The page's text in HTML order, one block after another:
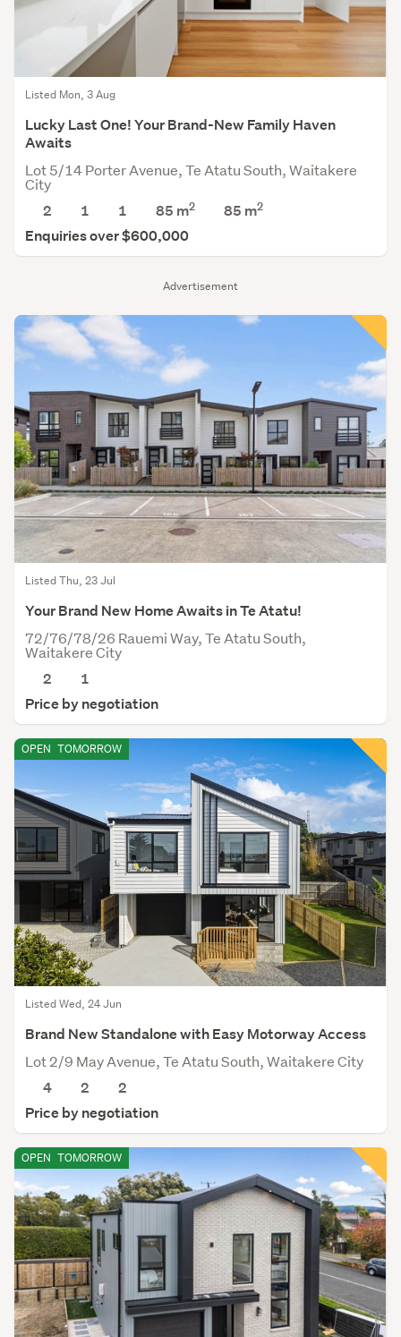
Advertisement
Listed Mon, 3 Aug
Lucky Last One! Your Brand-New Family Haven
Awaits
Lot 5/14 Porter Avenue, Te Atatu South, Waitakere
City
2
1 1 85 m2 85 m2
Enquiries over $600,000
Listed Thu, 23 Jul
Your Brand New Home Awaits in Te Atatu!
72/76/78/26 Rauemi Way, Te Atatu South,
Waitakere City
2
1
Price by negotiation
OPEN TOMORROW
Listed Wed, 24 Jun
Brand New Standalone with Easy Motorway Access
Lot 2/9 May Avenue, Te Atatu South, Waitakere City
4
2
2
Price by negotiation
OPEN TOMORROW